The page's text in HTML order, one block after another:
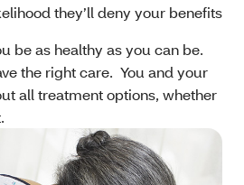
they’ll deny your benefits
be as healthy as you can be.
the right care. You and your
all treatment options, whether